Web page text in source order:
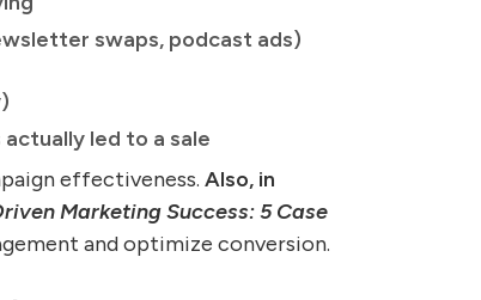
swaps, podcast ads)
led to a sale
effectiveness. Also, in
Marketing Success: 5 Case
and optimize conversion.